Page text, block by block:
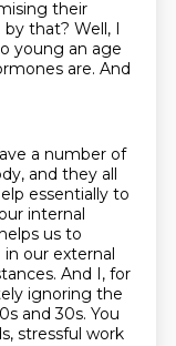
their
by that? Well, I
young an age
are. And
a number of
and they all
essentially to
internal
us to
our external
And I, for
ignoring the
and 30s. You
stressful work